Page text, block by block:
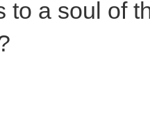
to a soul of